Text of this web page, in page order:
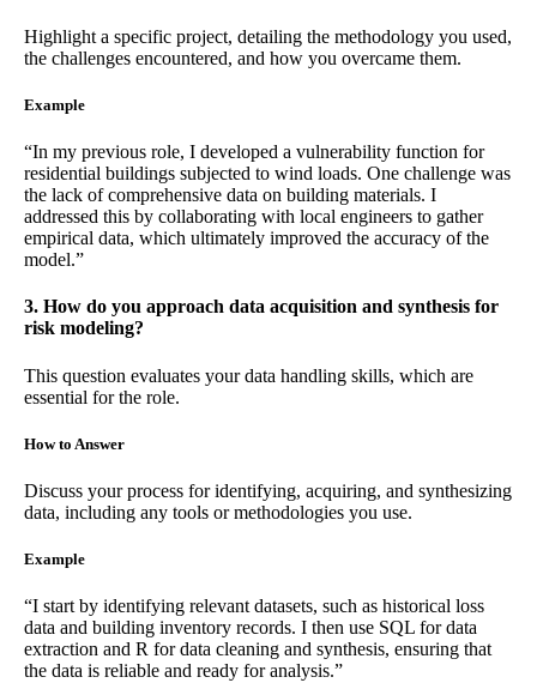
Highlight a specific project, detailing the methodology you used,
the challenges encountered, and how you overcame them.
Example
“In my previous role, I developed a vulnerability function for
residential buildings subjected to wind loads. One challenge was
the lack of comprehensive data on building materials. I
addressed this by collaborating with local engineers to gather
empirical data, which ultimately improved the accuracy of the
model.”
3. How do you approach data acquisition and synthesis for
risk modeling?
This question evaluates your data handling skills, which are
essential for the role.
How to Answer
Discuss your process for identifying, acquiring, and synthesizing
data, including any tools or methodologies you use.
Example
“I start by identifying relevant datasets, such as historical loss
data and building inventory records. I then use SQL for data
extraction and R for data cleaning and synthesis, ensuring that
the data is reliable and ready for analysis.”